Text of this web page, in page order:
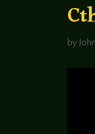
by